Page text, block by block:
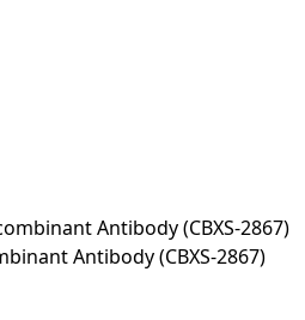
Antibody (CBXS-2867)
Antibody (CBXS-2867)